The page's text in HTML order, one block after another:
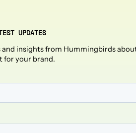
UPDATES
and insights from Hummingbirds
for your brand.